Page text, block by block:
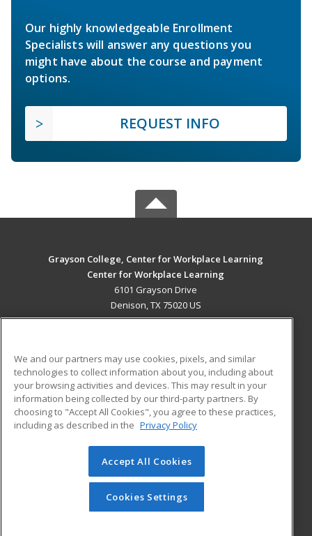
Our highly knowledgeable Enrollment
Specialists will answer any questions you
might have about the course and payment
options.
REQUEST INFO
Grayson College, Center for Workplace Learning
Center for Workplace Learning
6101 Grayson Drive
Denison, TX 75020 US
ADDITIONAL RESOURCES
Military
Financial Assistance
Help
Student Blog
© 2026 ed2go, a division of Cengage Learning. All rights
reserved. The material on this site cannot be reproduced or
redistributed unless you have obtained prior written
permission from Cengage Learning.Privacy Policy
We and our partners may use cookies, pixels, and similar
technologies to collect information about you, including about
your browsing activities and devices. This may result in your
information being collected by our third-party partners. By
choosing to "Accept All Cookies", you agree to these practices,
including as described in the Privacy Policy
Accept All Cookies
Cookies Settings